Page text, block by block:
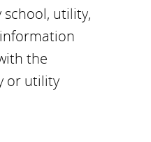
utility,
the
or utility